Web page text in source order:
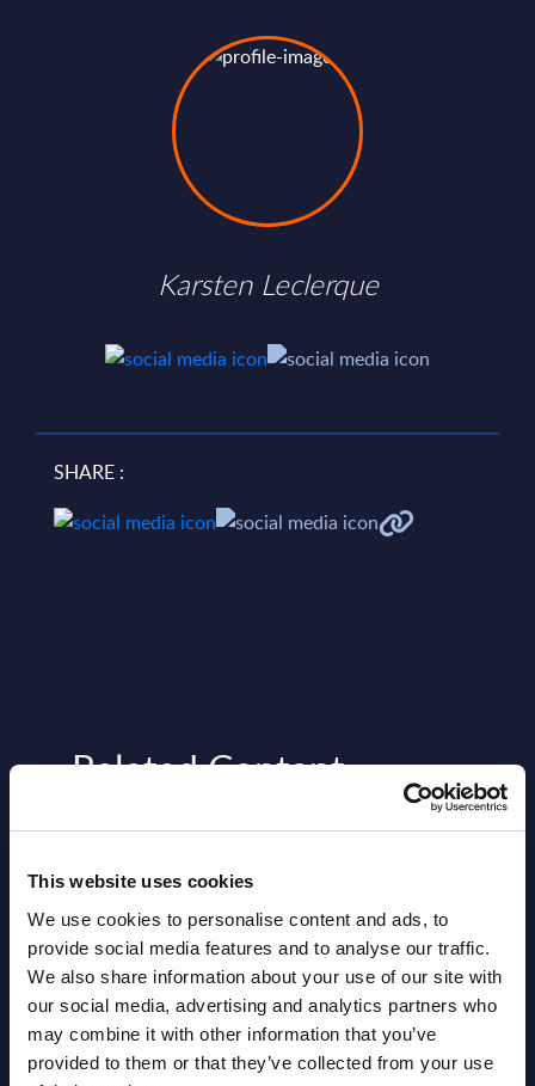
This website uses cookies
We use cookies to personalise content and ads, to
provide social media features and to analyse our traffic.
We also share information about your use of our site with
our social media, advertising and analytics partners who
may combine it with other information that you’ve
provided to them or that they’ve collected from your use
Karsten Leclerque
SHARE :
Related Content
and
DXC Technology - Vendor Profile
- Slovakia
This short vendor profile provides a
quick overview of the local portfolio and
performance of DXC Technology in